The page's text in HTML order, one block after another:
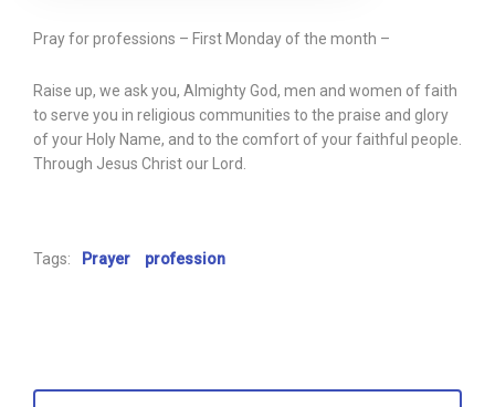
Pray for professions – First Monday of the month –
Raise up, we ask you, Almighty God, men and women of faith
to serve you in religious communities to the praise and glory
of your Holy Name, and to the comfort of your faithful people.
Through Jesus Christ our Lord.
Tags: Prayer profession